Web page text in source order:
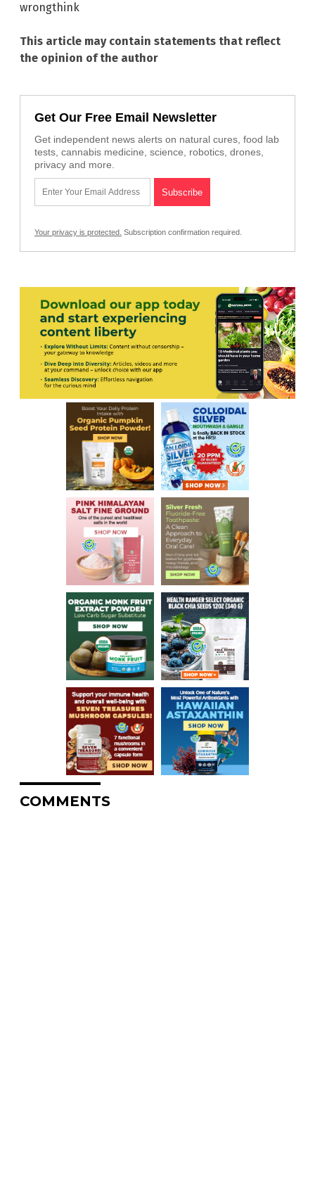
wrongthink
This article may contain statements that reflect
the opinion of the author
Get Our Free Email Newsletter
Get independent news alerts on natural cures, food lab
tests, cannabis medicine, science, robotics, drones,
privacy and more.
Your privacy is protected. Subscription confirmation required.
COMMENTS